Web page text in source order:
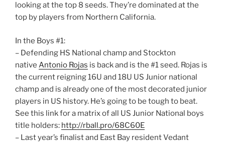
looking at the top 8 seeds. They’re dominated at the
top by players from Northern California.
In the Boys #1:
– Defending HS National champ and Stockton
native Antonio Rojas is back and is the #1 seed. Rojas is
the current reigning 16U and 18U US Junior national
champ and is already one of the most decorated junior
players in US history. He’s going to be tough to beat.
See this link for a matrix of all US Junior National boys
title holders: http://rball.pro/68C60E
– Last year’s finalist and East Bay resident Vedant